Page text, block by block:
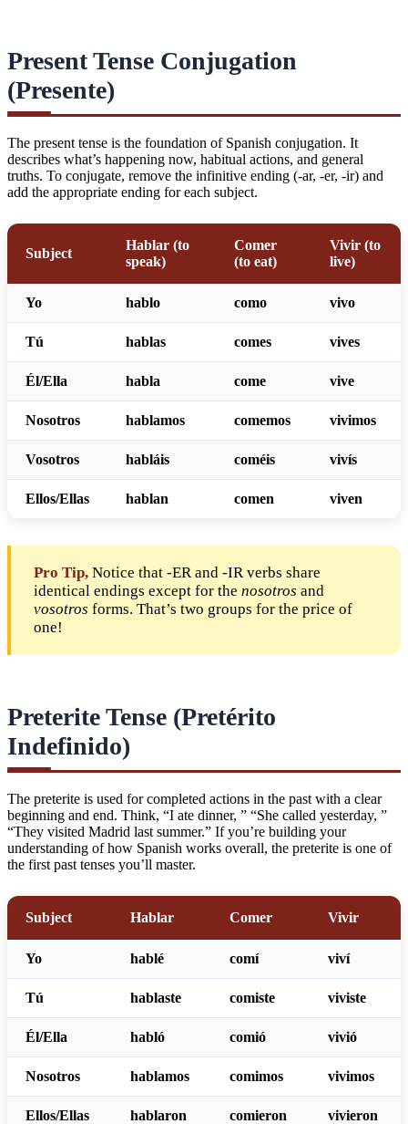
Present Tense Conjugation
(Presente)
The present tense is the foundation of Spanish conjugation. It
describes what’s happening now, habitual actions, and general
truths. To conjugate, remove the infinitive ending (-ar, -er, -ir) and
add the appropriate ending for each subject.
Subject
Hablar (to
speak)
Comer
(to eat)
Vivir (to
live)
Yo hablo como vivo
Tú hablas comes vives
Él/Ella habla come vive
Nosotros hablamos comemos vivimos
Vosotros habláis coméis vivís
Ellos/Ellas hablan comen viven
Pro Tip, Notice that -ER and -IR verbs share
identical endings except for the nosotros and
vosotros forms. That’s two groups for the price of
one!
Preterite Tense (Pretérito
Indefinido)
The preterite is used for completed actions in the past with a clear
beginning and end. Think, “I ate dinner, ” “She called yesterday, ”
“They visited Madrid last summer.” If you’re building your
understanding ofhow Spanish works overall, the preterite is one of
the first past tenses you’ll master.
Subject Hablar Comer Vivir
Yo hablé comí viví
Tú hablaste comiste viviste
Él/Ella habló comió vivió
Nosotros hablamos comimos vivimos
Ellos/Ellas hablaron comieron vivieron